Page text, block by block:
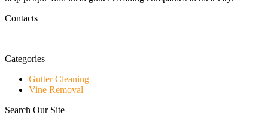
Contacts
Categories
Gutter Cleaning
Vine Removal
Search Our Site